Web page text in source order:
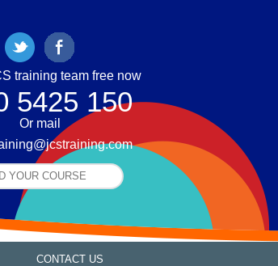
training team free now
5425 150
Or mail
CONTACT US